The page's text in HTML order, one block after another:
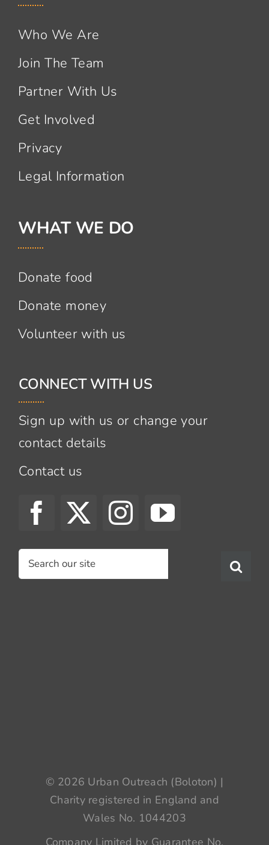
Who We Are
Join The Team
Partner With Us
Get Involved
Privacy
Legal Information
WHAT WE DO
Donate food
Donate money
Volunteer with us
CONNECT WITH US
Sign up with us or change your
contact details
Contact us
Search
for:
© 2026 Urban Outreach (Boloton) |
Charity registered in England and
Wales No. 1044203
Company Limited by Guarantee No.